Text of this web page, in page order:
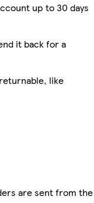
up to 30 days
it back for a
like
are sent from the